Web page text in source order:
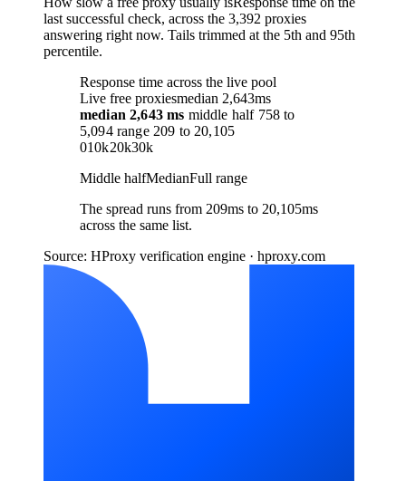
last successful check, across the 3,392 proxies
answering right now. Tails trimmed at the 5th and 95th
percentile.
Response time across the live pool
Live free proxiesmedian 2,643ms
median2,643 ms middle half 758to
5,094 range 209 to20,105
010k20k30k
Middle halfMedianFull range
The spread runs from 209ms to 20,105ms
across the same list.
Source: HProxy verification engine · hproxy.com